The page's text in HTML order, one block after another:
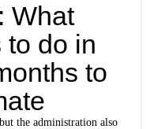
What
to do in
to
the administration also